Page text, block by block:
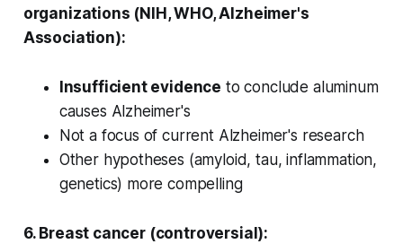
organizations (NIH, WHO, Alzheimer's
Association):
Insufficient evidence to conclude aluminum
causes Alzheimer's
Not a focus of current Alzheimer's research
Other hypotheses (amyloid, tau, inflammation,
genetics) more compelling
6. Breast cancer (controversial):